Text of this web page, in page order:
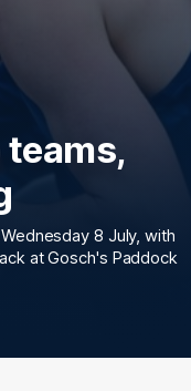
teams,
8 July, with
at Gosch's Paddock